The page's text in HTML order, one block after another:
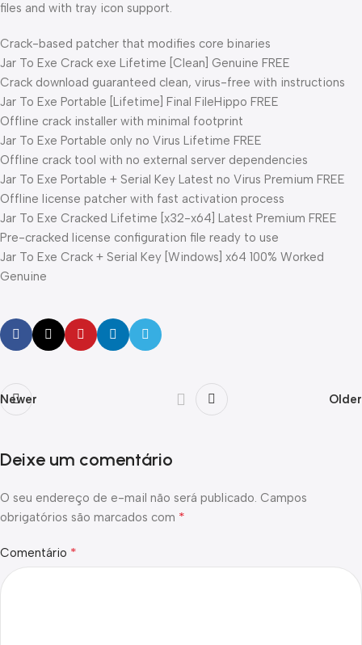
files and with tray icon support.
Crack-based patcher that modifies core binaries
Jar To Exe Crack exe Lifetime [Clean] Genuine FREE
Crack download guaranteed clean, virus-free with instructions
Jar To Exe Portable [Lifetime] Final FileHippo FREE
Offline crack installer with minimal footprint
Jar To Exe Portable only no Virus Lifetime FREE
Offline crack tool with no external server dependencies
Jar To Exe Portable + Serial Key Latest no Virus Premium FREE
Offline license patcher with fast activation process
Jar To Exe Cracked Lifetime [x32-x64] Latest Premium FREE
Pre-cracked license configuration file ready to use
Jar To Exe Crack + Serial Key [Windows] x64 100% Worked
Genuine
Newer Older
Deixe um comentário
O seu endereço de e-mail não será publicado. Campos
obrigatórios são marcados com *
Comentário *